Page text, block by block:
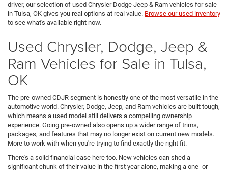
driver, our selection of used Chrysler Dodge Jeep & Ram vehicles for sale
in Tulsa, OK gives you real options at real value. Browse our used inventory
to see what's available right now.
Used Chrysler, Dodge, Jeep &
Ram Vehicles for Sale in Tulsa,
OK
The pre-owned CDJR segment is honestly one of the most versatile in the
automotive world. Chrysler, Dodge, Jeep, and Ram vehicles are built tough,
which means a used model still delivers a compelling ownership
experience. Going pre-owned also opens up a wider range of trims,
packages, and features that may no longer exist on current new models.
More to work with when you're trying to find exactly the right fit.
There's a solid financial case here too. New vehicles can shed a
significant chunk of their value in the first year alone, making a one- or